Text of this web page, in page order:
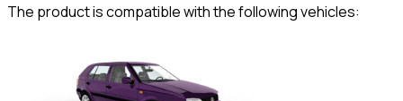
The product is compatible with the following vehicles: